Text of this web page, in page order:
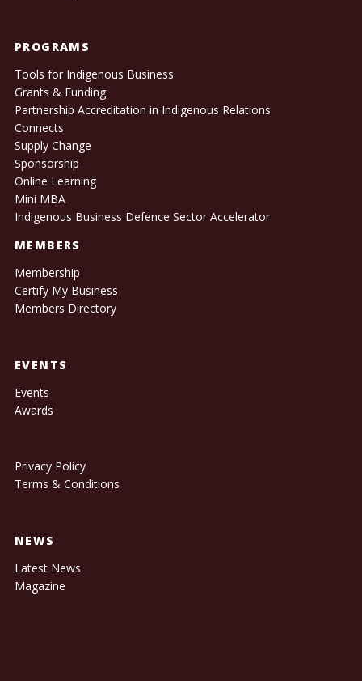
PROGRAMS
Tools for Indigenous Business
Grants & Funding
Partnership Accreditation in Indigenous Relations
Connects
Supply Change
Sponsorship
Online Learning
Mini MBA
Indigenous Business Defence Sector Accelerator
MEMBERS
Membership
Certify My Business
Members Directory
EVENTS
Events
Awards
Privacy Policy
Terms & Conditions
NEWS
Latest News
Magazine